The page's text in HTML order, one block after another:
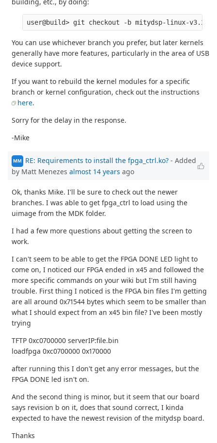
You can use whichever branch you prefer, but later kernels
generally have more features, particularly in the area of USB
device support.
If you want to rebuild the kernel modules for a specific
branch or kernel configuration, check out the instructions
here.
Sorry for the delay in the response.
-Mike
MM RE: Requirements to install the fpga_ctrl.ko? - Added
by Matt Menezes almost 14 years ago
Ok, thanks Mike. I'll be sure to check out the newer
branches. I was able to get fpga_ctrl to load using the
uimage from the MDK folder.
I had a few more questions about getting the screen to
work.
I can't seem to be able to get the FPGA DONE LED light to
come on, I noticed our FPGA ended in x45 and followed the
more specific commands on your wiki but I'm still having
trouble. First thing I noticed is the FPGA bin files I'm getting
are all around 0x71544 bytes which seem to be smaller than
what I should expect from an x45 bin file? I've been mostly
trying
TFTP 0xc0700000 serverIP:file.bin
loadfpga 0xc0700000 0x170000
after running this I don't get any error messages, but the
FPGA DONE led isn't on.
And the second thing is minor, but it seem that our board
says revision b on it, does that sound correct, I kinda
expected to have the newest revision of the mitydsp board.
Thanks